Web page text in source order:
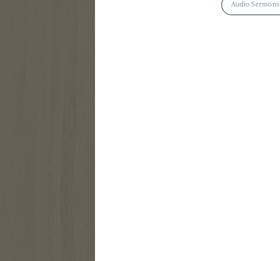
Audio Sermons